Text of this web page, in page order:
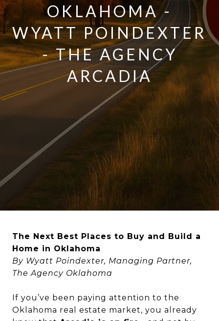
OKLAHOMA -
WYATT POINDEXTER
- THE AGENCY
ARCADIA
The Next Best Places to Buy and Build a
Home in Oklahoma
By Wyatt Poindexter, Managing Partner,
The Agency Oklahoma
If you’ve been paying attention to the
Oklahoma real estate market, you already